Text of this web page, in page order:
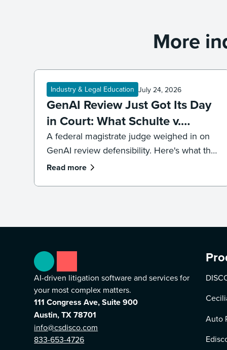
More
Industry & Legal Education July 24, 2026
GenAI Review Just Got Its Day
in Court: What Schulte v.
LinkedIn Means for
Defensibility
A federal magistrate judge weighed in on
GenAI review defensibility. Here's what the
Schulte v. LinkedIn ruling signals for
Read more
AI-driven litigation software and services for
your most complex matters.
111 Congress Ave, Suite 900
Austin, TX 78701
info@csdisco.com
833-653-4726
Auto